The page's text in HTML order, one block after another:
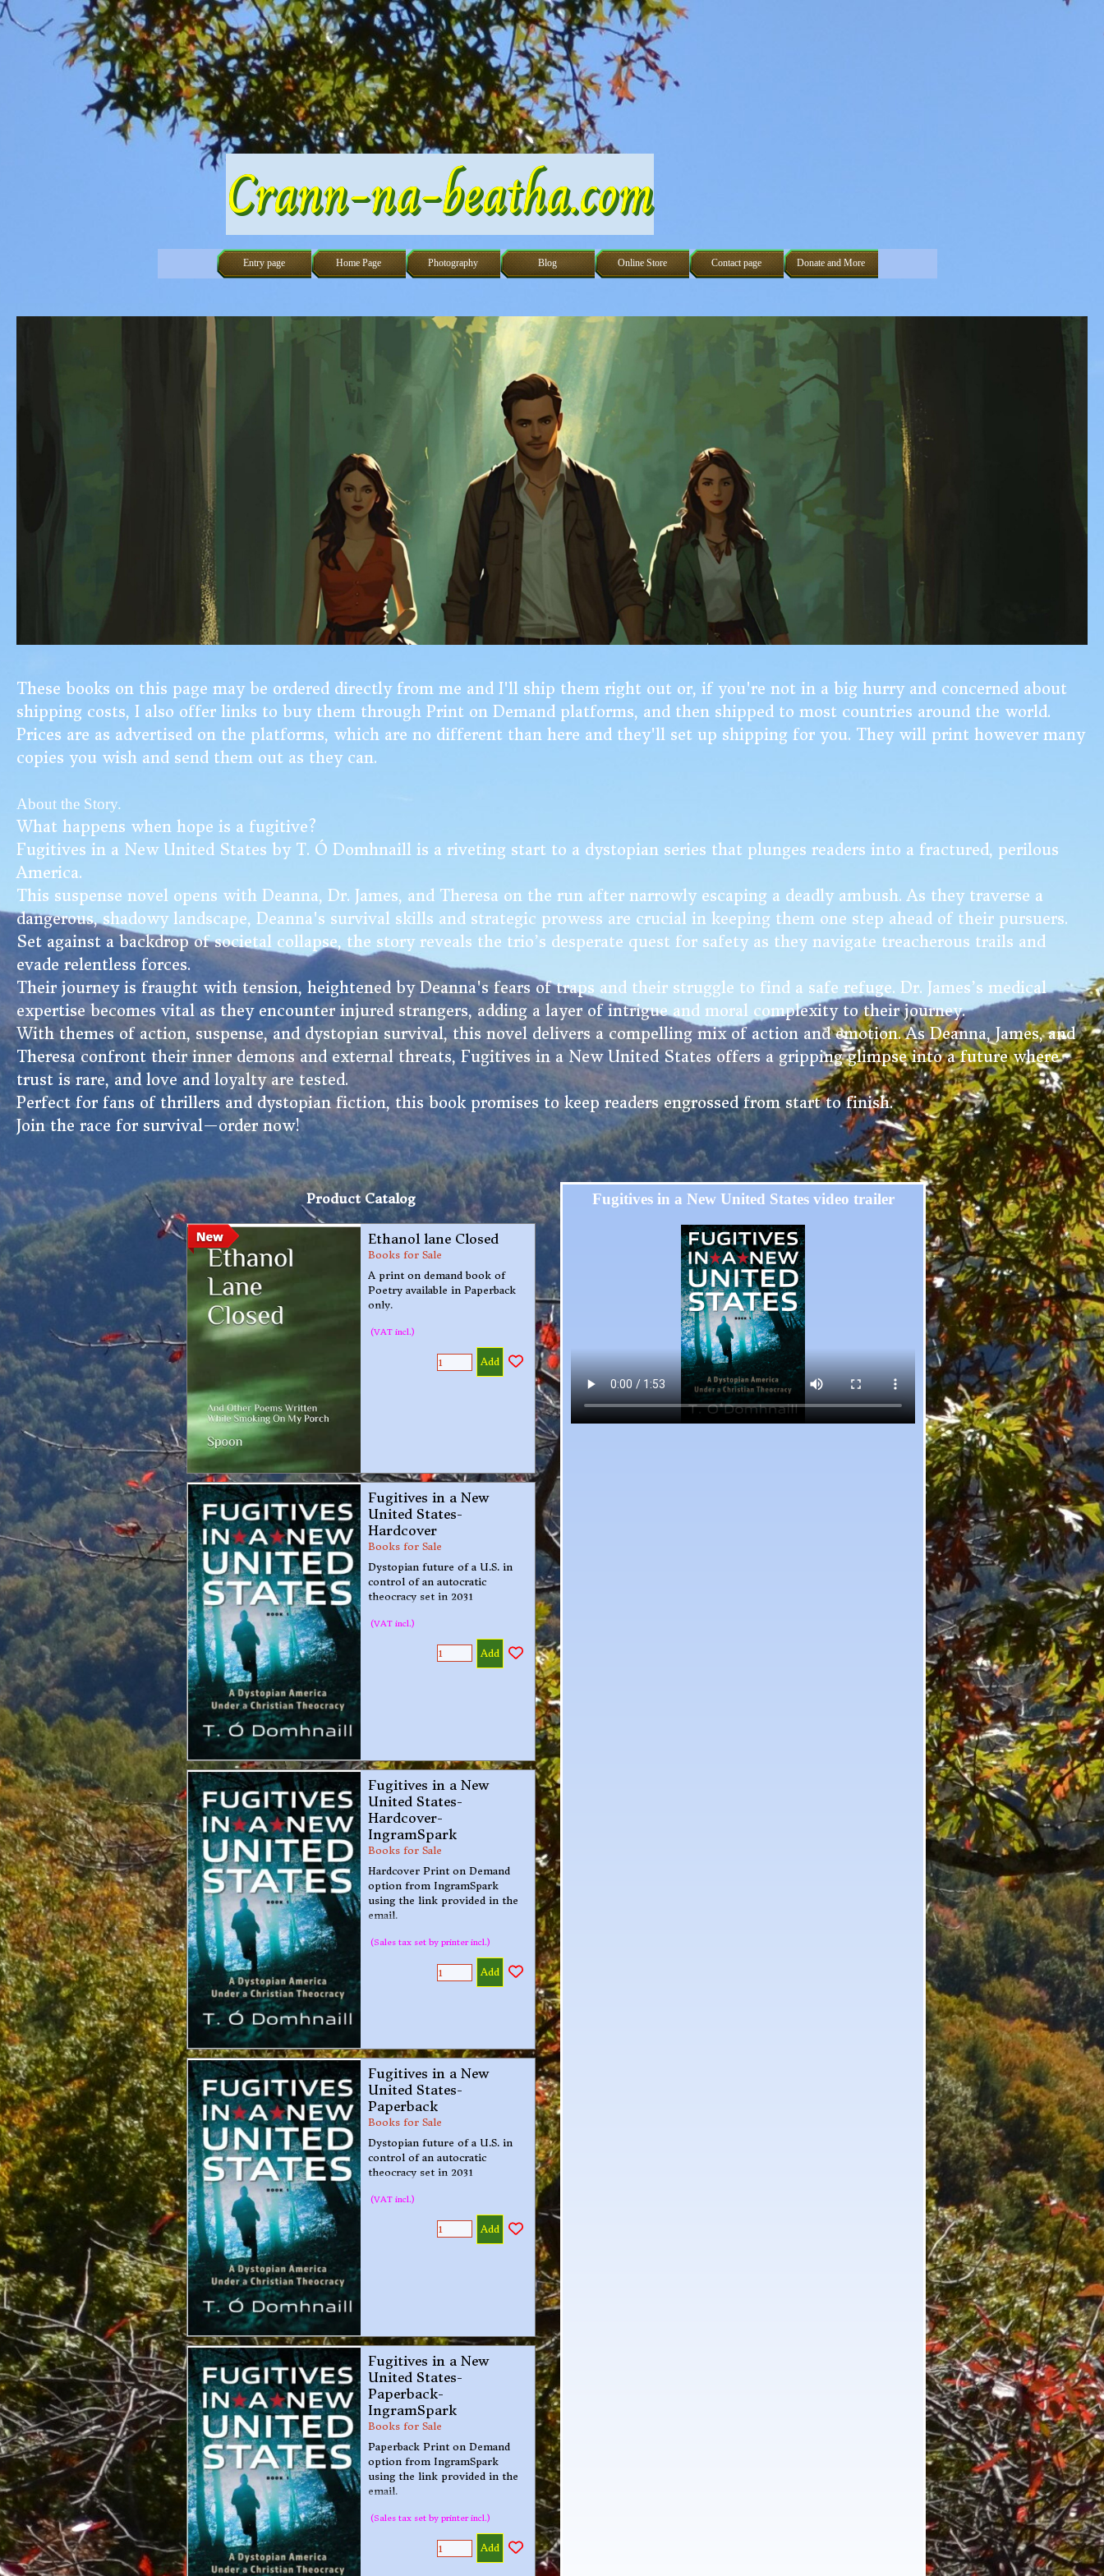
Go to content
Crann-na-beatha.com
Skip menu
Entry page Home Page Photography Blog Online Store Contact page Donate and More
These books on this page may be ordered directly from me and I'll ship them right out or, if you're not in a big hurry and concerned about
shipping costs, I also offer links to buy them through Print on Demand platforms, and then shipped to most countries around the world.
Prices are as advertised on the platforms, which are no different than here and they'll set up shipping for you. They will print however many
copies you wish and send them out as they can.
About the Story.
What happens when hope is a fugitive?
Fugitives in a New United States by T. Ó Domhnaill is a riveting start to a dystopian series that plunges readers into a fractured, perilous
America.
This suspense novel opens with Deanna, Dr. James, and Theresa on the run after narrowly escaping a deadly ambush. As they traverse a
dangerous, shadowy landscape, Deanna's survival skills and strategic prowess are crucial in keeping them one step ahead of their pursuers.
Set against a backdrop of societal collapse, the story reveals the trio’s desperate quest for safety as they navigate treacherous trails and
evade relentless forces.
Their journey is fraught with tension, heightened by Deanna's fears of traps and their struggle to find a safe refuge. Dr. James’s medical
expertise becomes vital as they encounter injured strangers, adding a layer of intrigue and moral complexity to their journey.
With themes of action, suspense, and dystopian survival, this novel delivers a compelling mix of action and emotion. As Deanna, James, and
Theresa confront their inner demons and external threats, Fugitives in a New United States offers a gripping glimpse into a future where
trust is rare, and love and loyalty are tested.
Perfect for fans of thrillers and dystopian fiction, this book promises to keep readers engrossed from start to finish.
Join the race for survival—order now!
Product Catalog
Ethanol lane Closed
Books for Sale
A print on demand book of
Poetry available in Paperback
only.
(VAT incl.)
Add
Fugitives in a New
United States-
Hardcover
Books for Sale
Dystopian future of a U.S. in
control of an autocratic
theocracy set in 2031
(VAT incl.)
Add
Fugitives in a New
United States-
Hardcover-
IngramSpark
Books for Sale
Hardcover Print on Demand
option from IngramSpark
using the link provided in the
email.
(Sales tax set by printer incl.)
Add
Fugitives in a New
United States-
Paperback
Books for Sale
Dystopian future of a U.S. in
control of an autocratic
theocracy set in 2031
(VAT incl.)
Add
Fugitives in a New
United States-
Paperback-
IngramSpark
Books for Sale
Paperback Print on Demand
option from IngramSpark
using the link provided in the
email.
(Sales tax set by printer incl.)
Add
Fugitives in a New United States video trailer